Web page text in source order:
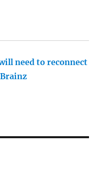
need to reconnect